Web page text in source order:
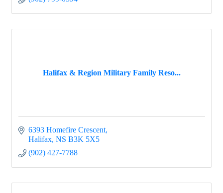
Halifax & Region Military Family Reso...
6393 Homefire Crescent
Halifax NS B3K 5X5
(902) 427-7788